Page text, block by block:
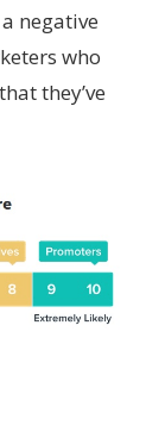
negative
who
they’ve